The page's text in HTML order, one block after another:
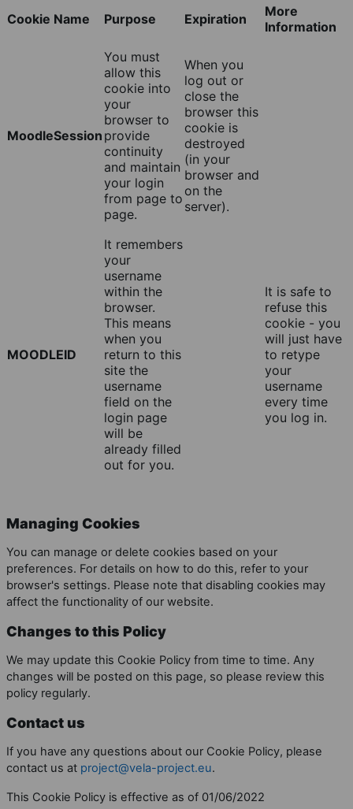
Cookie Name Purpose Expiration
More
Information
MoodleSession
You must
allow this
cookie into
your
browser to
provide
continuity
and maintain
your login
from page to
page.
When you
log out or
close the
browser this
cookie is
destroyed
(in your
browser and
on the
server).
MOODLEID
It remembers
your
username
within the
browser.
This means
when you
return to this
site the
username
field on the
login page
will be
already filled
out for you.
It is safe to
refuse this
cookie - you
will just have
to retype
your
username
every time
you log in.
Managing Cookies
You can manage or delete cookies based on your
preferences. For details on how to do this, refer to your
browser's settings. Please note that disabling cookies may
affect the functionality of our website.
Changes to this Policy
We may update this Cookie Policy from time to time. Any
changes will be posted on this page, so please review this
policy regularly.
Contact us
If you have any questions about our Cookie Policy, please
contact us at project@vela-project.eu.
This Cookie Policy is effective as of 01/06/2022